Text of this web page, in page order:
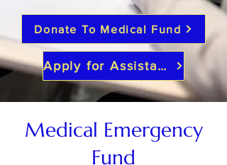
Donate To Medical Fund
Apply for Assistance
Medical Emergency
Fund